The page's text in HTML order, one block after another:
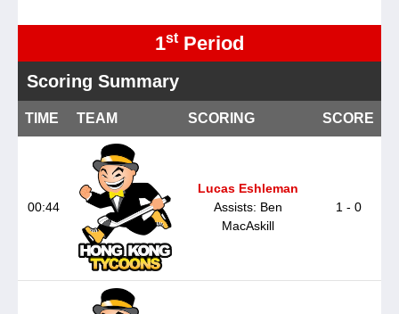
1stPeriod
Scoring Summary
TIME TEAM SCORING SCORE
00:44
Lucas Eshleman
Assists: Ben
MacAskill
1 - 0